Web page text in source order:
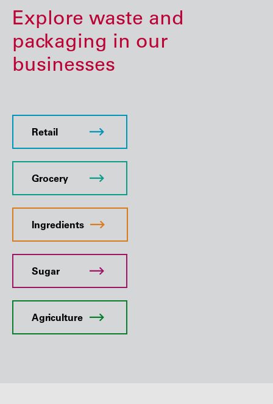
Explore waste and
packaging in our
businesses
Retail
Grocery
Ingredients
Sugar
Agriculture